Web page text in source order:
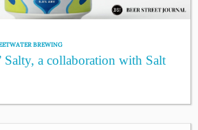
BREWING
Salty, a collaboration with Salt